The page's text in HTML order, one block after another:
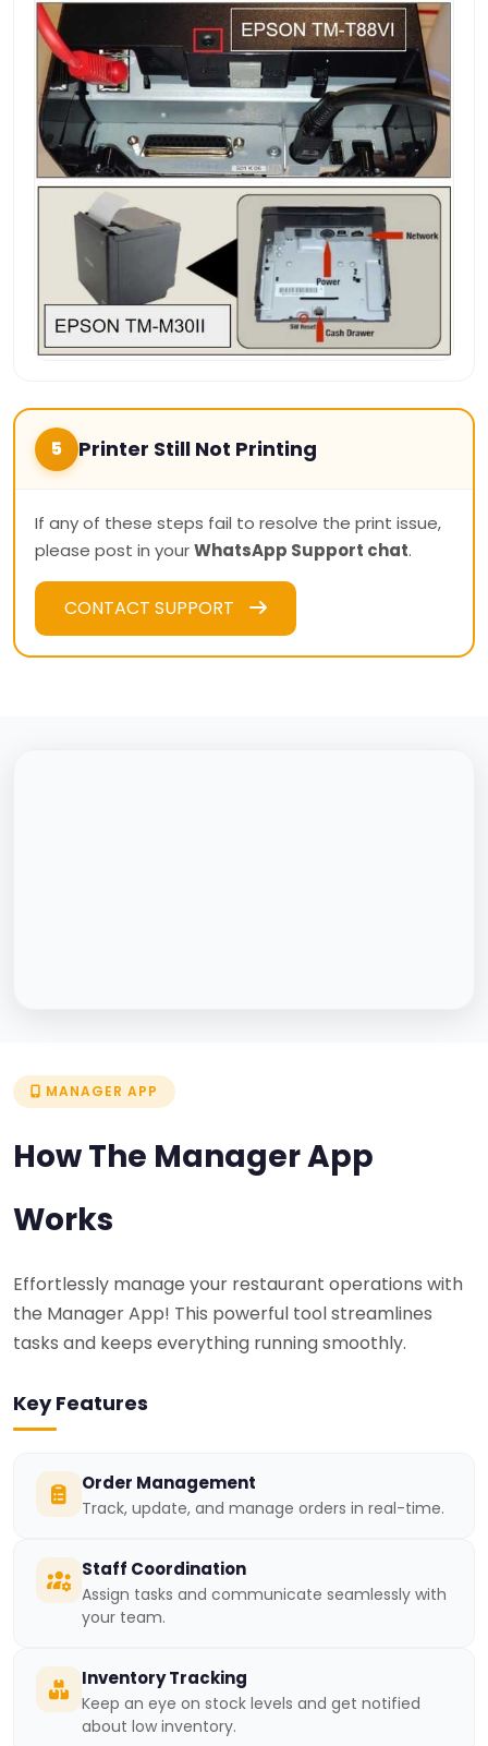
5 Printer Still Not Printing
If any of these steps fail to resolve the print issue,
please post in yourWhatsApp Support chat.
CONTACT SUPPORT
MANAGER APP
How The Manager App
Works
Effortlessly manage your restaurant operations with
the Manager App! This powerful tool streamlines
tasks and keeps everything running smoothly.
Key Features
Order Management
Track, update, and manage orders in real-time.
Staff Coordination
Assign tasks and communicate seamlessly with
your team.
Inventory Tracking
Keep an eye on stock levels and get notified
about low inventory.